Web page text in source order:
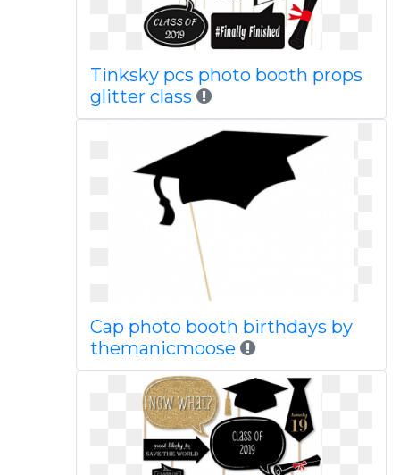
Tinksky pcs photo booth props
glitter class
Cap photo booth birthdays by
themanicmoose